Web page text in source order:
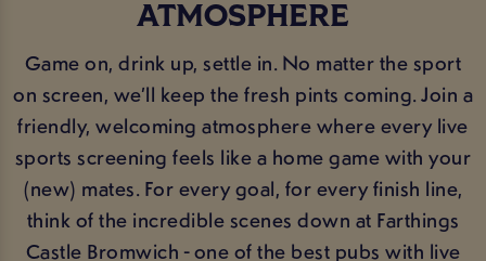
ATMOSPHERE
Game on, drink up, settle in. No matter the sport
on screen, we’ll keep the fresh pints coming. Join a
friendly, welcoming atmosphere where every live
sports screening feels like a home game with your
(new) mates. For every goal, for every finish line,
think of the incredible scenes down at Farthings
Castle Bromwich - one of the best pubs with live